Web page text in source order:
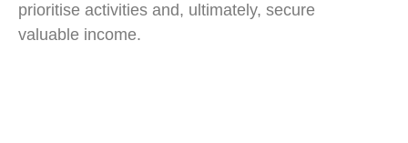
prioritise activities and, ultimately, secure
valuable income.